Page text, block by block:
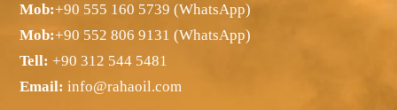
Mob:+90 555 160 5739 (WhatsApp)
Mob:+90 552 806 9131 (WhatsApp)
Tell: +90 312 544 5481
Email: info@rahaoil.com